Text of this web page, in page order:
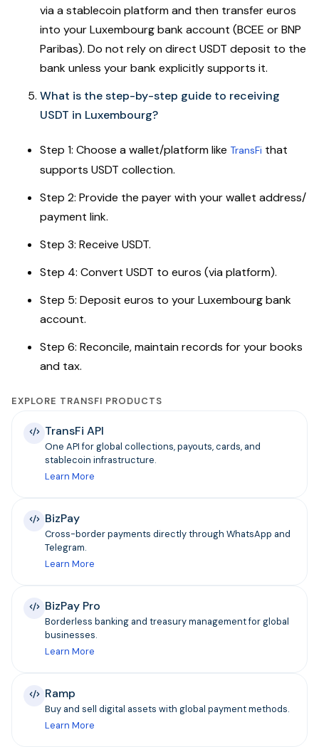
via a stablecoin platform and then transfer euros
into your Luxembourg bank account (BCEE or BNP
Paribas). Do not rely on direct USDT deposit to the
bank unless your bank explicitly supports it.
What is the step-by-step guide to receiving
USDT in Luxembourg?
Step 1: Choose a wallet/platform like TransFi that
supports USDT collection.
Step 2: Provide the payer with your wallet address/
payment link.
Step 3: Receive USDT.
Step 4: Convert USDT to euros (via platform).
Step 5: Deposit euros to your Luxembourg bank
account.
Step 6: Reconcile, maintain records for your books
and tax.
EXPLORE TRANSFI PRODUCTS
TransFi API
One API for global collections, payouts, cards, and
stablecoin infrastructure.
Learn More
BizPay
Cross-border payments directly through WhatsApp and
Telegram.
Learn More
BizPay Pro
Borderless banking and treasury management for global
businesses.
Learn More
Ramp
Buy and sell digital assets with global payment methods.
Learn More